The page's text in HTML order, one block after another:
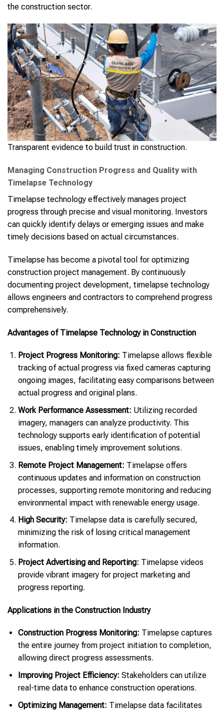
the construction sector.
Transparent evidence to build trust in construction.
Managing Construction Progress and Quality with
Timelapse Technology
Timelapse technology effectively manages project
progress through precise and visual monitoring. Investors
can quickly identify delays or emerging issues and make
timely decisions based on actual circumstances.
Timelapse has become a pivotal tool for optimizing
construction project management. By continuously
documenting project development, timelapse technology
allows engineers and contractors to comprehend progress
comprehensively.
Advantages of Timelapse Technology in Construction
Project Progress Monitoring: Timelapse allows flexible
tracking of actual progress via fixed cameras capturing
ongoing images, facilitating easy comparisons between
actual progress and original plans.
Work Performance Assessment: Utilizing recorded
imagery, managers can analyze productivity. This
technology supports early identification of potential
issues, enabling timely improvement solutions.
Remote Project Management: Timelapse offers
continuous updates and information on construction
processes, supporting remote monitoring and reducing
environmental impact with renewable energy usage.
High Security: Timelapse data is carefully secured,
minimizing the risk of losing critical management
information.
Project Advertising and Reporting: Timelapse videos
provide vibrant imagery for project marketing and
progress reporting.
Applications in the Construction Industry
Construction Progress Monitoring: Timelapse captures
the entire journey from project initiation to completion,
allowing direct progress assessments.
Improving Project Efficiency: Stakeholders can utilize
real-time data to enhance construction operations.
Optimizing Management: Timelapse data facilitates